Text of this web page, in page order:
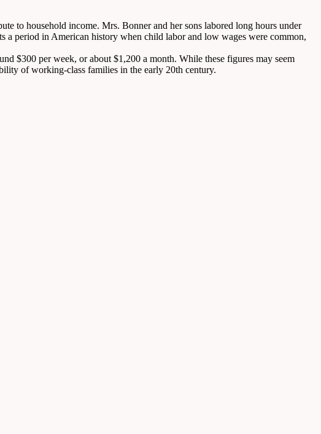
to household income. Mrs. Bonner and her sons labored long hours under
a period in American history when child labor and low wages were common,
$300 per week, or about $1,200 a month. While these figures may seem
of working-class families in the early 20th century.